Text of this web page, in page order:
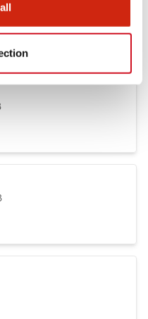
Approvals And